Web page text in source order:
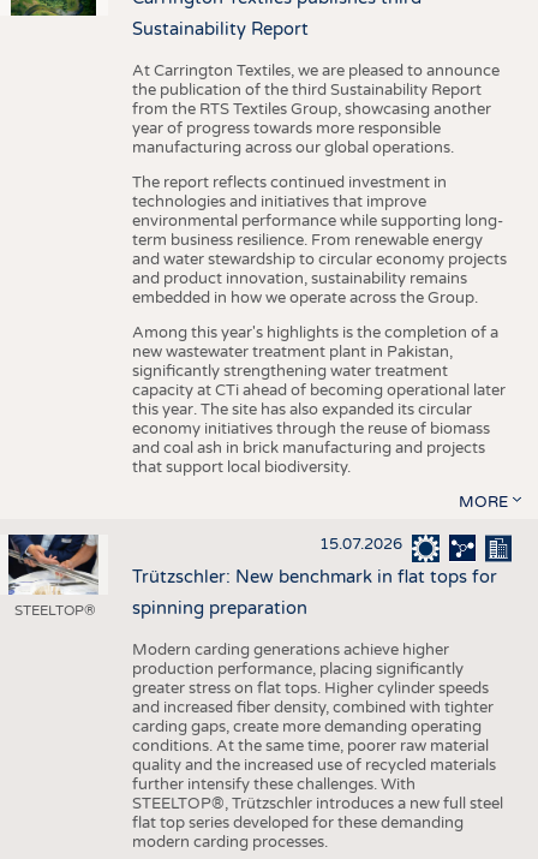
Sustainability Report
At Carrington Textiles, we are pleased to announce
the publication of the third Sustainability Report
from the RTS Textiles Group, showcasing another
year of progress towards more responsible
manufacturing across our global operations.
The report reflects continued investment in
technologies and initiatives that improve
environmental performance while supporting long-
term business resilience. From renewable energy
and water stewardship to circular economy projects
and product innovation, sustainability remains
embedded in how we operate across the Group.
Among this year's highlights is the completion of a
new wastewater treatment plant in Pakistan,
significantly strengthening water treatment
capacity at CTi ahead of becoming operational later
this year. The site has also expanded its circular
economy initiatives through the reuse of biomass
and coal ash in brick manufacturing and projects
that support local biodiversity.
MORE
STEELTOP®
15.07.2026
Trützschler: New benchmark in flat tops for
spinning preparation
Modern carding generations achieve higher
production performance, placing significantly
greater stress on flat tops. Higher cylinder speeds
and increased fiber density, combined with tighter
carding gaps, create more demanding operating
conditions. At the same time, poorer raw material
quality and the increased use of recycled materials
further intensify these challenges. With
STEELTOP®, Trützschler introduces a new full steel
flat top series developed for these demanding
modern carding processes.